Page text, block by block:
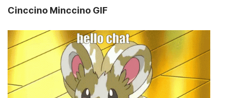
Cinccino Minccino GIF